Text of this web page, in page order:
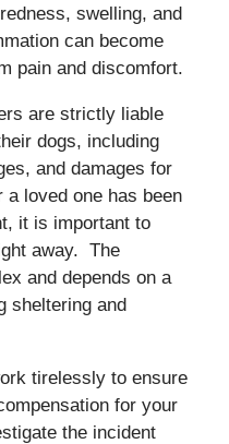
swelling, and
can become
pain and discomfort.
are strictly liable
dogs, including
and damages for
loved one has been
it is important to
away. The
and depends on a
sheltering and
tirelessly to ensure
for your
the incident